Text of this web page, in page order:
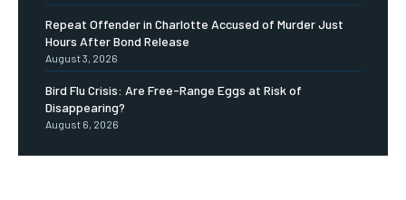
Repeat Offender in Charlotte Accused of Murder Just
Hours After Bond Release
August 3, 2026
Bird Flu Crisis: Are Free-Range Eggs at Risk of
Disappearing?
August 6, 2026